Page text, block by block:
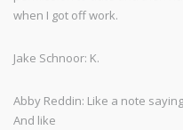
when I got off work.
Jake Schnoor: K.
Abby Reddin: Like a note
And like